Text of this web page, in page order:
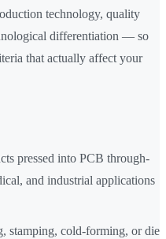
technology, quality
differentiation — so
that actually affect your
pressed into PCB through-
and industrial applications
stamping, cold-forming, or die